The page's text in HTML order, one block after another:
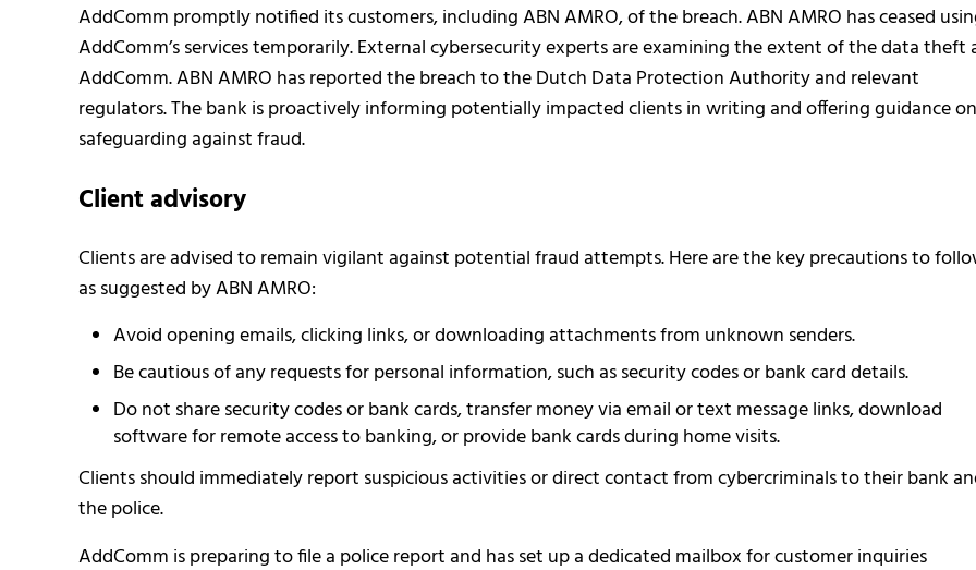
AddComm promptly notified its customers, including ABN AMRO, of the breach. ABN AMRO has ceased
AddComm’s services temporarily. External cybersecurity experts are examining the extent of the data theft
AddComm. ABN AMRO has reported the breach to the Dutch Data Protection Authority and relevant
regulators. The bank is proactively informing potentially impacted clients in writing and offering guidance on
safeguarding against fraud.
Client advisory
Clients are advised to remain vigilant against potential fraud attempts. Here are the key precautions to
as suggested by ABN AMRO:
Avoid opening emails, clicking links, or downloading attachments from unknown senders.
Be cautious of any requests for personal information, such as security codes or bank card details.
Do not share security codes or bank cards, transfer money via email or text message links, download
software for remote access to banking, or provide bank cards during home visits.
Clients should immediately report suspicious activities or direct contact from cybercriminals to their bank
the police.
AddComm is preparing to file a police report and has set up a dedicated mailbox for customer inquiries